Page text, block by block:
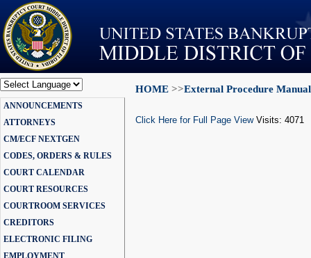
Powered by
Translate
ANNOUNCEMENTS
ATTORNEYS
CM/ECF NEXTGEN
CODES, ORDERS & RULES
COURT CALENDAR
COURT RESOURCES
COURTROOM SERVICES
CREDITORS
ELECTRONIC FILING
EMPLOYMENT
HOME >>External Procedure Manual
Click Here for Full Page ViewVisits: 4071